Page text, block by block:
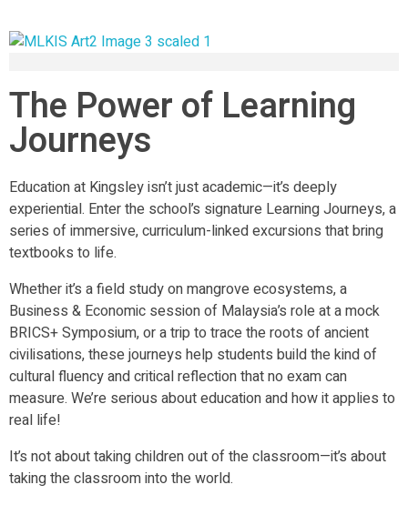
The Power of Learning
Journeys
Education at Kingsley isn’t just academic—it’s deeply
experiential. Enter the school’s signature Learning Journeys, a
series of immersive, curriculum-linked excursions that bring
textbooks to life.
Whether it’s a field study on mangrove ecosystems, a
Business & Economic session of Malaysia’s role at a mock
BRICS+ Symposium, or a trip to trace the roots of ancient
civilisations, these journeys help students build the kind of
cultural fluency and critical reflection that no exam can
measure. We’re serious about education and how it applies to
real life!
It’s not about taking children out of the classroom—it’s about
taking the classroom into the world.